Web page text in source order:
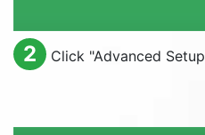
2 Click "Advanced Setup